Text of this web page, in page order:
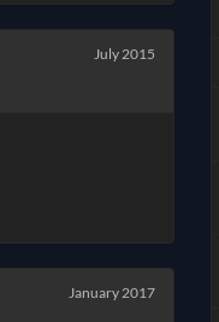
July 2015
January 2017